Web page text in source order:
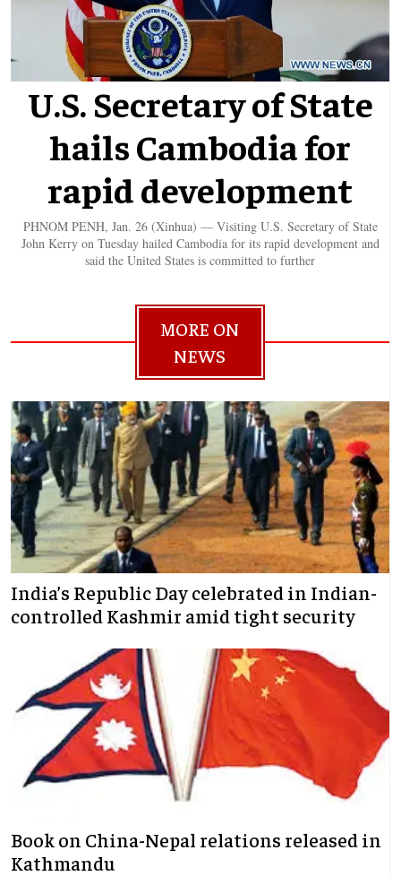
U.S. Secretary of State
hails Cambodia for
rapid development
PHNOM PENH, Jan. 26 (Xinhua) — Visiting U.S. Secretary of State
John Kerry on Tuesday hailed Cambodia for its rapid development and
said the United States is committed to further
MORE ON
NEWS
India’s Republic Day celebrated in Indian-
controlled Kashmir amid tight security
Book on China-Nepal relations released in
Kathmandu